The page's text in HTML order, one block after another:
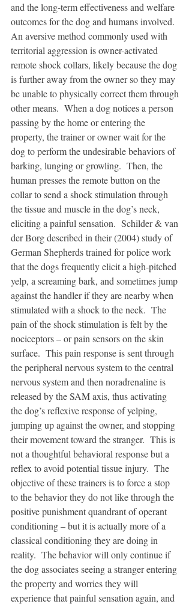
and the long-term effectiveness and welfare
outcomes for the dog and humans involved.
An aversive method commonly used with
territorial aggression is owner-activated
remote shock collars, likely because the dog
is further away from the owner so they may
be unable to physically correct them through
other means.  When a dog notices a person
passing by the home or entering the
property, the trainer or owner wait for the
dog to perform the undesirable behaviors of
barking, lunging or growling.  Then, the
human presses the remote button on the
collar to send a shock stimulation through
the tissue and muscle in the dog’s neck,
eliciting a painful sensation.  Schilder & van
der Borg described in their (2004) study of
German Shepherds trained for police work
that the dogs frequently elicit a high-pitched
yelp, a screaming bark, and sometimes jump
against the handler if they are nearby when
stimulated with a shock to the neck.  The
pain of the shock stimulation is felt by the
nociceptors – or pain sensors on the skin
surface.  This pain response is sent through
the peripheral nervous system to the central
nervous system and then noradrenaline is
released by the SAM axis, thus activating
the dog’s reflexive response of yelping,
jumping up against the owner, and stopping
their movement toward the stranger.  This is
not a thoughtful behavioral response but a
reflex to avoid potential tissue injury.  The
objective of these trainers is to force a stop
to the behavior they do not like through the
positive punishment quandrant of operant
conditioning – but it is actually more of a
classical conditioning they are doing in
reality.  The behavior will only continue if
the dog associates seeing a stranger entering
the property and worries they will
experience that painful sensation again, and